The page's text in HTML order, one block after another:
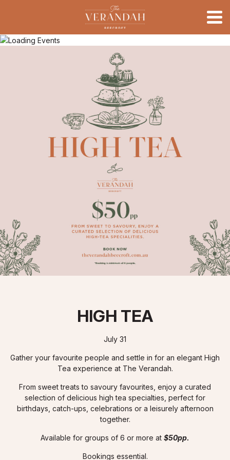
HIGH TEA
July 31
Gather your favourite people and settle in for an elegant High
Tea experience at The Verandah.
From sweet treats to savoury favourites, enjoy a curated
selection of delicious high tea specialties, perfect for
birthdays, catch-ups, celebrations or a leisurely afternoon
together.
Available for groups of 6 or more at $50pp.
Bookings essential.